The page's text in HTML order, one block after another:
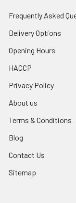
Frequently Asked
Delivery Options
Opening Hours
HACCP
Privacy Policy
About us
Terms & Conditions
Blog
Contact Us
Sitemap